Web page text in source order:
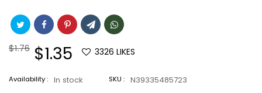
Regular
$1.76 Sale
price
$1.35 3326 LIKES
Availability : In stock SKU : N39335485723